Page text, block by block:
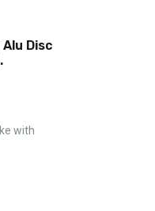
Disc
with